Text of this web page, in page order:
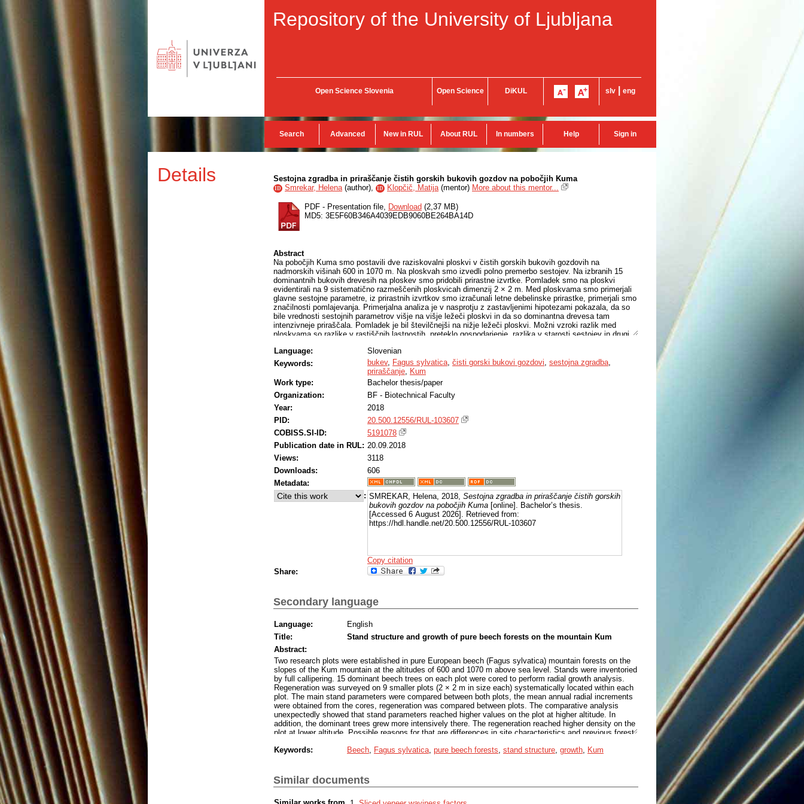
Repository of the University of Ljubljana
Open Science Slovenia Open Science DiKUL slv eng
Search Advanced New in RUL About RUL In numbers Help Sign in
Details Sestojna zgradba in priraščanje čistih gorskih bukovih gozdov na pobočjih Kuma
ID Smrekar, Helena(author), ID Klopčič, Matija(mentor) More about this mentor...
PDF - Presentation file, Download (2,37 MB)
MD5: 3E5F60B346A4039EDB9060BE264BA14D
Abstract
Na pobočjih Kuma smo postavili dve raziskovalni ploskvi v čistih gorskih bukovih gozdovih na
nadmorskih višinah 600 in 1070 m. Na ploskvah smo izvedli polno premerbo sestojev. Na izbranih 15
dominantnih bukovih drevesih na ploskev smo pridobili prirastne izvrtke. Pomladek smo na ploskvi
evidentirali na 9 sistematično razmeščenih ploskvicah dimenzij 2 × 2 m. Med ploskvama smo primerjali
glavne sestojne parametre, iz prirastnih izvrtkov smo izračunali letne debelinske prirastke, primerjali smo
značilnosti pomlajevanja. Primerjalna analiza je v nasprotju z zastavljenimi hipotezami pokazala, da so
bile vrednosti sestojnih parametrov višje na višje ležeči ploskvi in da so dominantna drevesa tam
intenzivneje priraščala. Pomladek je bil številčnejši na nižje ležeči ploskvi. Možni vzroki razlik med
ploskvama so razlike v rastiščnih lastnostih, preteklo gospodarjenje, razlika v starosti sestojev in drugi
Language:
Slovenian
Keywords:
bukev, Fagus sylvatica, čisti gorski bukovi gozdovi, sestojna zgradba,
priraščanje, Kum
Work type:
Bachelor thesis/paper
Organization:
BF - Biotechnical Faculty
Year:
2018
PID:
20.500.12556/RUL-103607
COBISS.SI-ID:
5191078
Publication date in RUL: 20.09.2018
Views:
3118
Downloads:
606
Metadata:
: SMREKAR, Helena, 2018, Sestojna zgradba in priraščanje čistih gorskih
bukovih gozdov na pobočjih Kuma [online]. Bachelor’s thesis.
[Accessed 6 August 2026]. Retrieved from:
https://hdl.handle.net/20.500.12556/RUL-103607
Copy citation
Share:
Secondary language
Language:
English
Title:
Stand structure and growth of pure beech forests on the mountain Kum
Abstract:
Two research plots were established in pure European beech (Fagus sylvatica) mountain forests on the
slopes of the Kum mountain at the altitudes of 600 and 1070 m above sea level. Stands were inventoried
by full callipering. 15 dominant beech trees on each plot were cored to perform radial growth analysis.
Regeneration was surveyed on 9 smaller plots (2 × 2 m in size each) systematically located within each
plot. The main stand parameters were compared between both plots, the mean annual radial increments
were obtained from the cores, regeneration was compared between plots. The comparative analysis
unexpectedly showed that stand parameters reached higher values on the plot at higher altitude. In
addition, the dominant trees grew more intensively there. The regeneration reached higher density on the
plot at lower altitude. Possible reasons for that are differences in site characteristics and previous forest
factors.
Keywords: Beech Fagus sylvatica pure beech forests stand structure growth Kum
Similar documents